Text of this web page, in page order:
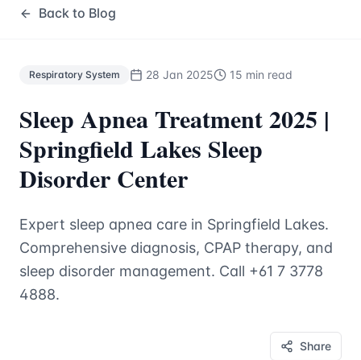
Back to Blog
Respiratory System 28 Jan 2025 15 min read
Sleep Apnea Treatment 2025 |
Springfield Lakes Sleep
Disorder Center
Expert sleep apnea care in Springfield Lakes.
Comprehensive diagnosis, CPAP therapy, and
sleep disorder management. Call +61 7 3778
4888.
Share